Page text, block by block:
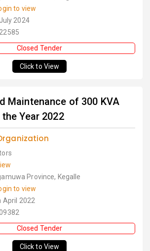
to view
2024
Closed Tender
Click to View
Maintenance of 300 KVA
Year 2022
Province, Kegalle
to view
April 2022
Closed Tender
Click to View